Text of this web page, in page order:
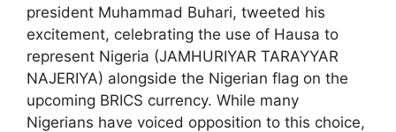
president Muhammad Buhari, tweeted his
excitement, celebrating the use of Hausa to
represent Nigeria (JAMHURIYAR TARAYYAR
NAJERIYA) alongside the Nigerian flag on the
upcoming BRICS currency. While many
Nigerians have voiced opposition to this choice,